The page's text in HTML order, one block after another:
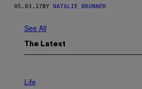
05.03.17BY NATALIE BRUNNER
See All
The Latest
MLife